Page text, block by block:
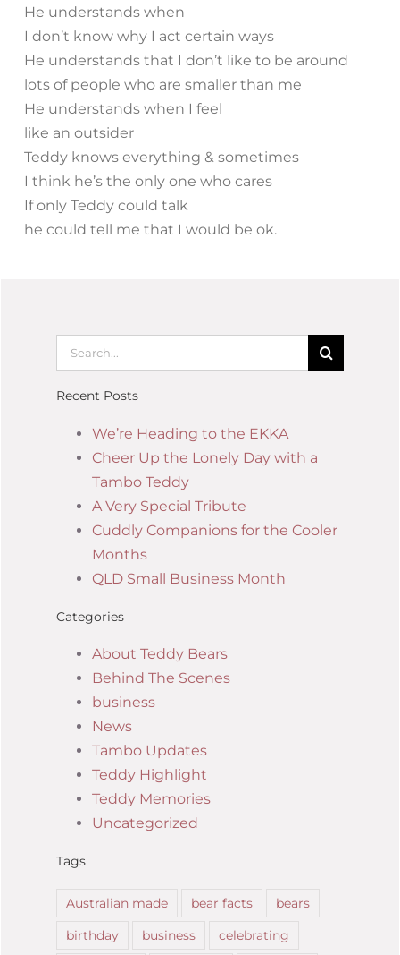
He understands when
I don’t know why I act certain ways
He understands that I don’t like to be around
lots of people who are smaller than me
He understands when I feel
like an outsider
Teddy knows everything & sometimes
I think he’s the only one who cares
If only Teddy could talk
he could tell me that I would be ok.
Recent Posts
We’re Heading to the EKKA
Cheer Up the Lonely Day with a
Tambo Teddy
A Very Special Tribute
Cuddly Companions for the Cooler
Months
QLD Small Business Month
Categories
About Teddy Bears
Behind The Scenes
business
News
Tambo Updates
Teddy Highlight
Teddy Memories
Uncategorized
Tags
Australian made bear facts
bears
birthday
business celebrating